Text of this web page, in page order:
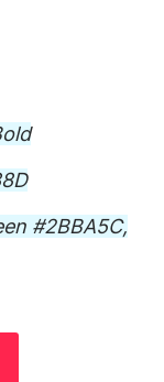
#2BBA5C,